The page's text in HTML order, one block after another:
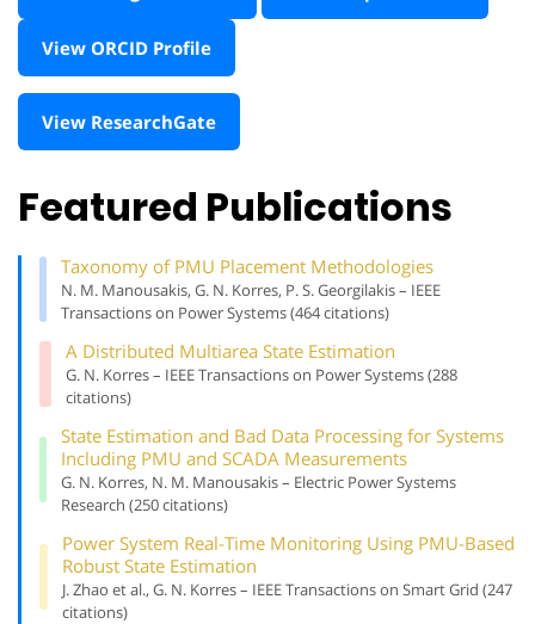
View ORCID Profile
View ResearchGate
Featured Publications
Taxonomy of PMU Placement Methodologies
N. M. Manousakis, G. N. Korres, P. S. Georgilakis – IEEE
Transactions on Power Systems (464 citations)
A Distributed Multiarea State Estimation
G. N. Korres – IEEE Transactions on Power Systems (288
citations)
State Estimation and Bad Data Processing for Systems
Including PMU and SCADA Measurements
G. N. Korres, N. M. Manousakis – Electric Power Systems
Research (250 citations)
Power System Real-Time Monitoring Using PMU-Based
Robust State Estimation
J. Zhao et al., G. N. Korres – IEEE Transactions on Smart Grid (247
citations)